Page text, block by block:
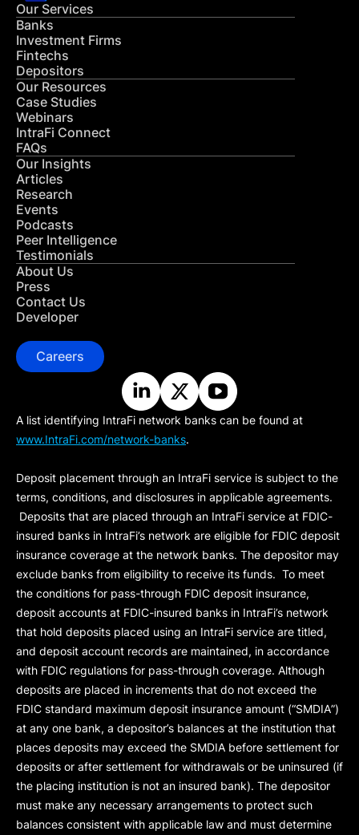
Our Services
Banks
Investment Firms
Fintechs
Depositors
Our Resources
Case Studies
Webinars
IntraFi Connect
FAQs
Our Insights
Articles
Research
Events
Podcasts
Peer Intelligence
Testimonials
About Us
Press
Contact Us
Developer
Careers
A list identifying IntraFi network banks can be found at
www.IntraFi.com/network-banks.
Deposit placement through an IntraFi service is subject to the
terms, conditions, and disclosures in applicable agreements.
Deposits that are placed through an IntraFi service at FDIC-
insured banks in IntraFi’s network are eligible for FDIC deposit
insurance coverage at the network banks. The depositor may
exclude banks from eligibility to receive its funds. To meet
the conditions for pass-through FDIC deposit insurance,
deposit accounts at FDIC-insured banks in IntraFi’s network
that hold deposits placed using an IntraFi service are titled,
and deposit account records are maintained, in accordance
with FDIC regulations for pass-through coverage. Although
deposits are placed in increments that do not exceed the
FDIC standard maximum deposit insurance amount (“SMDIA”)
at any one bank, a depositor’s balances at the institution that
places deposits may exceed the SMDIA before settlement for
deposits or after settlement for withdrawals or be uninsured (if
the placing institution is not an insured bank). The depositor
must make any necessary arrangements to protect such
balances consistent with applicable law and must determine